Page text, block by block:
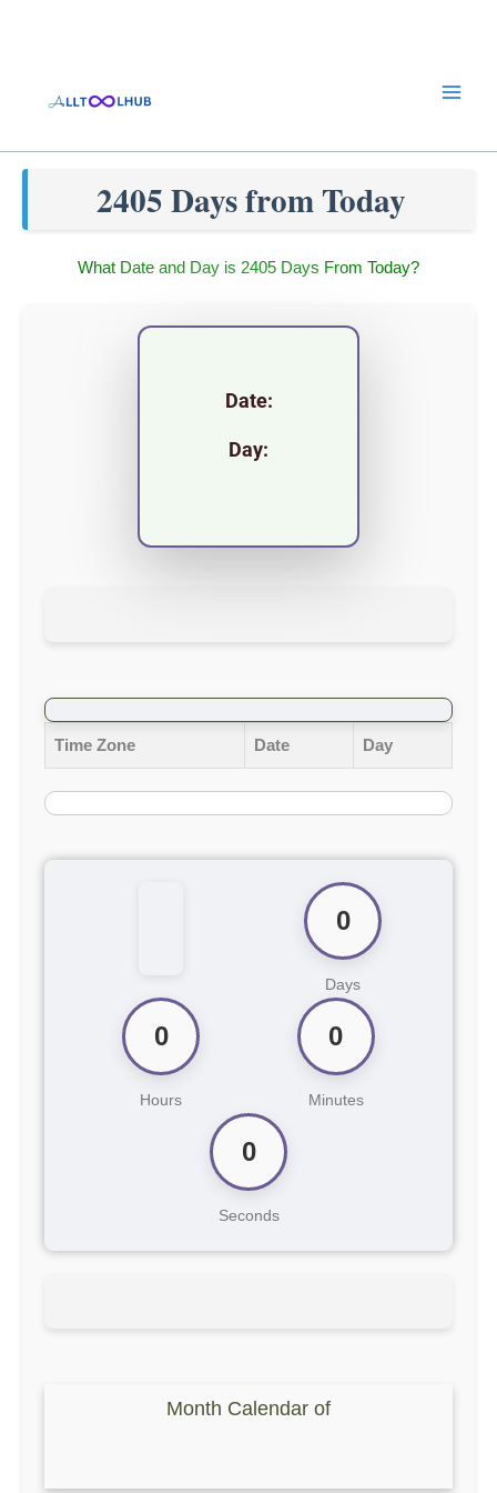
2405 Days from Today
What Date and Day is 2405 Days From Today?
Date:
Day:
Time Zone Date Day
0
Days
0
Hours
0
Minutes
0
Seconds
Month Calendar of